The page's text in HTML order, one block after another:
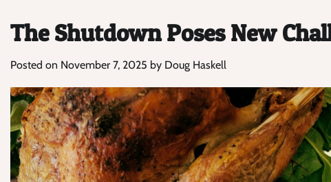
The Shutdown Poses New
Posted on November 7, 2025 by Doug Haskell